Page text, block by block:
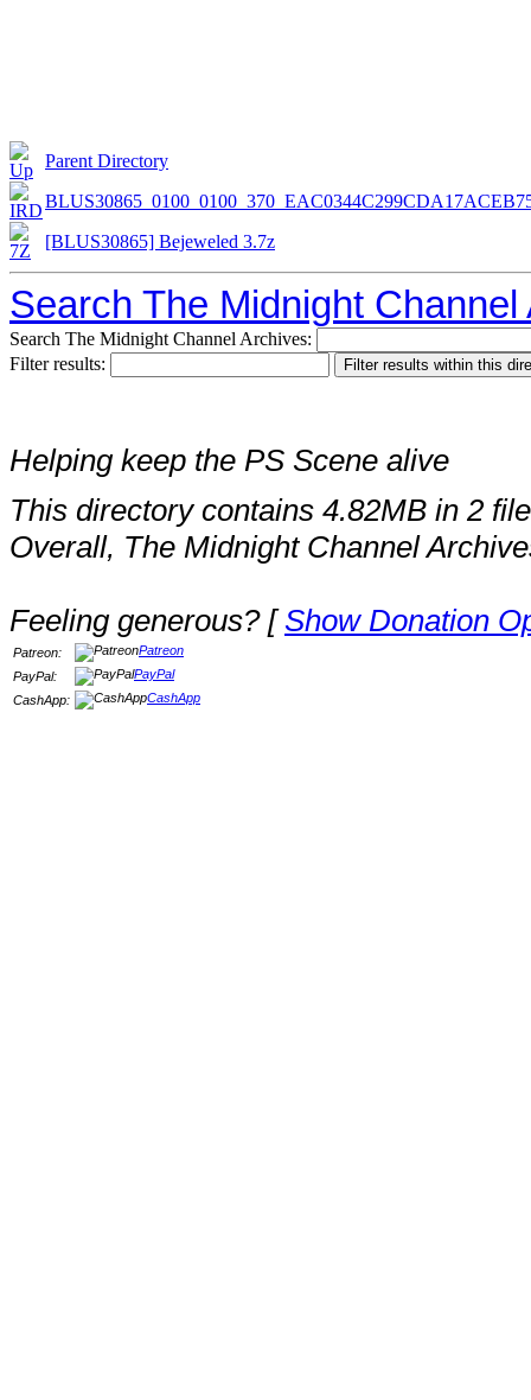
Parent Directory
[BLUS30865] Bejeweled 3.7z
Search The Midnight Channel
Search The Midnight Channel Archives:
Filter results:
Helping keep the PS Scene alive
This directory contains 4.82MB in 2
Overall, The Midnight Channel
Feeling generous? [Show Donation
Patreon:
Patreon
PayPal:
PayPal
CashApp:
CashApp